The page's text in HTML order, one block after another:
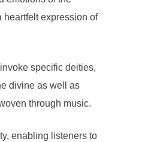
heartfelt expression of
specific deities,
divine as well as
through music.
enabling listeners to